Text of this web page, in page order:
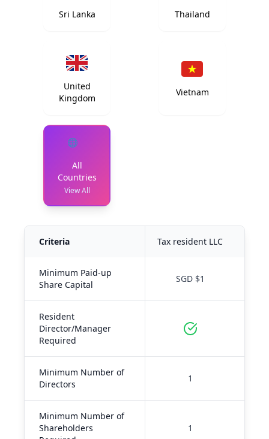
Sri Lanka Thailand
United
Kingdom
Vietnam
All
Countries
View All
Criteria Tax resident LLC
Minimum Paid-up
Share Capital
SGD $1
Resident
Director/Manager
Required
Minimum Number of
Directors
1
Minimum Number of
Shareholders
1